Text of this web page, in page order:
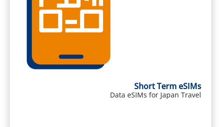
Short Term eSIMs
Data eSIMs for Japan Travel